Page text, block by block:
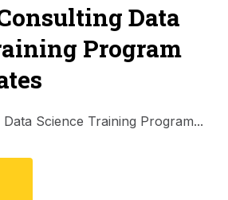
Data
Program
Science Training Program...